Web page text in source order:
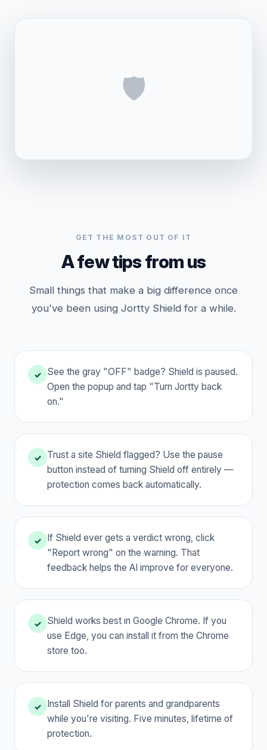
🛡️
GET THE MOST OUT OF IT
A few tips from us
Small things that make a big difference once
you've been using Jortty Shield for a while.
✓
See the gray "OFF" badge? Shield is paused.
Open the popup and tap "Turn Jortty back
on."
✓
Trust a site Shield flagged? Use the pause
button instead of turning Shield off entirely —
protection comes back automatically.
✓
If Shield ever gets a verdict wrong, click
"Report wrong" on the warning. That
feedback helps the AI improve for everyone.
✓
Shield works best in Google Chrome. If you
use Edge, you can install it from the Chrome
store too.
✓
Install Shield for parents and grandparents
while you're visiting. Five minutes, lifetime of
protection.